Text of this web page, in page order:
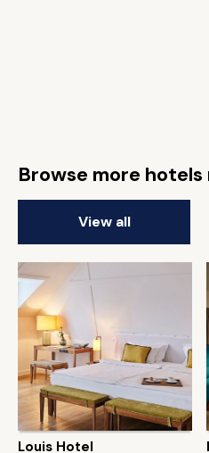
Browse more hotels
View all
Louis Hotel